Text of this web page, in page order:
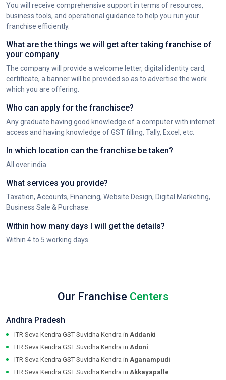
You will receive comprehensive support in terms of resources,
business tools, and operational guidance to help you run your
franchise efficiently.
What are the things we will get after taking franchise of
your company
The company will provide a welcome letter, digital identity card,
certificate, a banner will be provided so as to advertise the work
which you are offering.
Who can apply for the franchisee?
Any graduate having good knowledge of a computer with internet
access and having knowledge of GST filling, Tally, Excel, etc.
In which location can the franchise be taken?
All over india.
What services you provide?
Taxation, Accounts, Financing, Website Design, Digital Marketing,
Business Sale & Purchase.
Within how many days I will get the details?
Within 4 to 5 working days
Our Franchise Centers
Andhra Pradesh
ITR Seva Kendra GST Suvidha Kendra in Addanki
ITR Seva Kendra GST Suvidha Kendra in Adoni
ITR Seva Kendra GST Suvidha Kendra in Aganampudi
ITR Seva Kendra GST Suvidha Kendra in Akkayapalle